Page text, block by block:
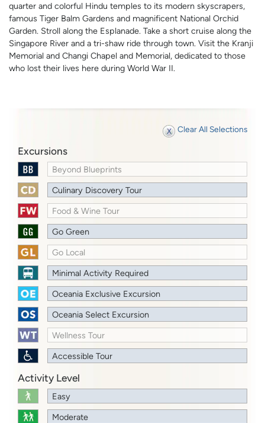
quarter and colorful Hindu temples to its modern skyscrapers,
famous Tiger Balm Gardens and magnificent National Orchid
Garden. Stroll along the Esplanade. Take a short cruise along the
Singapore River and a tri-shaw ride through town. Visit the Kranji
Memorial and Changi Chapel and Memorial, dedicated to those
who lost their lives here during World War II.
Clear All Selections
Excursions
Beyond Blueprints
Culinary Discovery Tour
Food & Wine Tour
Go Green
Go Local
Minimal Activity Required
Oceania Exclusive Excursion
Oceania Select Excursion
Wellness Tour
Accessible Tour
Activity Level
Easy
Moderate